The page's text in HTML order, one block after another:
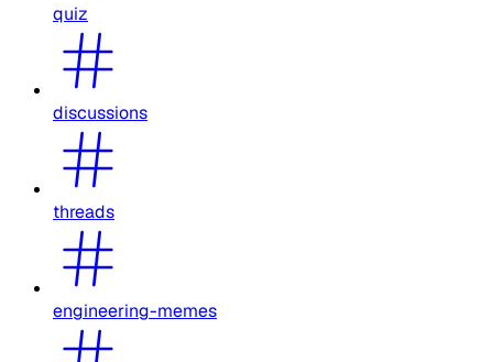
quiz
discussions
threads
engineering-memes